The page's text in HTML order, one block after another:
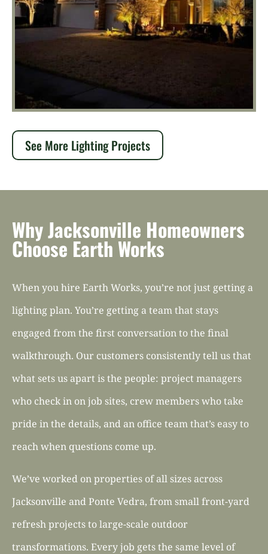
See More Lighting Projects
Why Jacksonville Homeowners
Choose Earth Works
When you hire Earth Works, you’re not just getting a
lighting plan. You’re getting a team that stays
engaged from the first conversation to the final
walkthrough. Our customers consistently tell us that
what sets us apart is the people: project managers
who check in on job sites, crew members who take
pride in the details, and an office team that’s easy to
reach when questions come up.
We’ve worked on properties of all sizes across
Jacksonville and Ponte Vedra, from small front-yard
refresh projects to large-scale outdoor
transformations. Every job gets the same level of